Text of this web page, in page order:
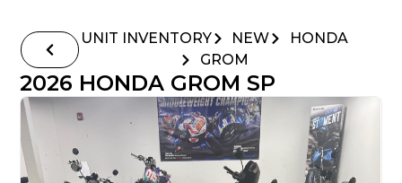
UNIT INVENTORY NEW
HONDA
GROM
2026 HONDA GROM SP